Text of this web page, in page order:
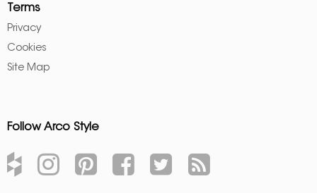
Terms
Privacy
Cookies
Site Map
Follow Arco Style